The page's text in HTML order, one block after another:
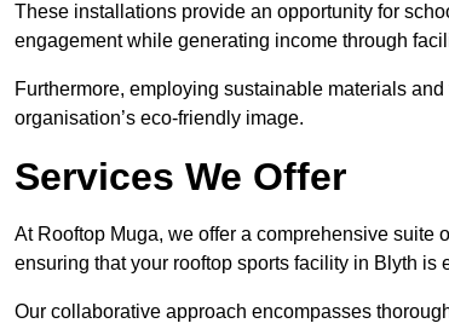
These installations provide an opportunity for
engagement while generating income through
Furthermore, employing sustainable materials
organisation’s eco-friendly image.
Services We Offer
At Rooftop Muga, we offer a comprehensive suite
ensuring that your rooftop sports facility in Blyth
Our collaborative approach encompasses